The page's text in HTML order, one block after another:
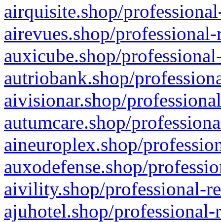
airquisite.shop/
airevues.shop/
auxicube.shop/
autriobank.shop/
aivisionar.shop/
autumcare.shop/
aineuroplex.shop/
auxodefense.shop/
aivility.shop/professional-
ajuhotel.shop/